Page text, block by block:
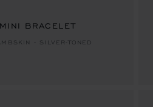
BRACELET
- SILVER-TONED